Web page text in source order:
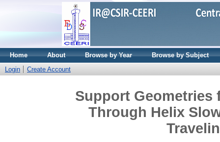
Home About Browse by Year
Browse by Subject
Login
Create Account
Support Geometries
Through Helix